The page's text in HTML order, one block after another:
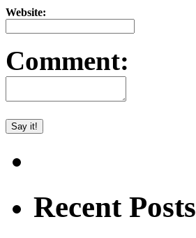
Website:
Comment:
Recent Posts